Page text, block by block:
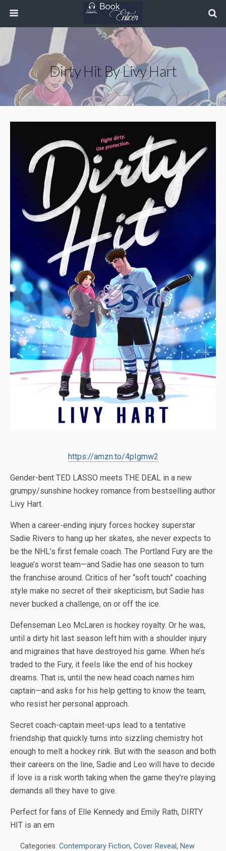
Dirty Hit By Livy Hart
https://amzn.to/4pIgmw2
Gender-bent TED LASSO meets THE DEAL in a new
grumpy/sunshine hockey romance from bestselling author
Livy Hart.
When a career-ending injury forces hockey superstar
Sadie Rivers to hang up her skates, she never expects to
be the NHL’s first female coach. The Portland Fury are the
league’s worst team—and Sadie has one season to turn
the franchise around. Critics of her “soft touch” coaching
style make no secret of their skepticism, but Sadie has
never bucked a challenge, on or off the ice.
Defenseman Leo McLaren is hockey royalty. Or he was,
until a dirty hit last season left him with a shoulder injury
and migraines that have destroyed his game. When he’s
traded to the Fury, it feels like the end of his hockey
dreams. That is, until the new head coach names him
captain—and asks for his help getting to know the team,
who resist her personal approach.
Secret coach-captain meet-ups lead to a tentative
friendship that quickly turns into sizzling chemistry hot
enough to melt a hockey rink. But with the season and both
their careers on the line, Sadie and Leo will have to decide
if love is a risk worth taking when the game they’re playing
demands all they have to give.
Perfect for fans of Elle Kennedy and Emily Rath, DIRTY
HIT is an em
Categories: Contemporary Fiction, Cover Reveal, New